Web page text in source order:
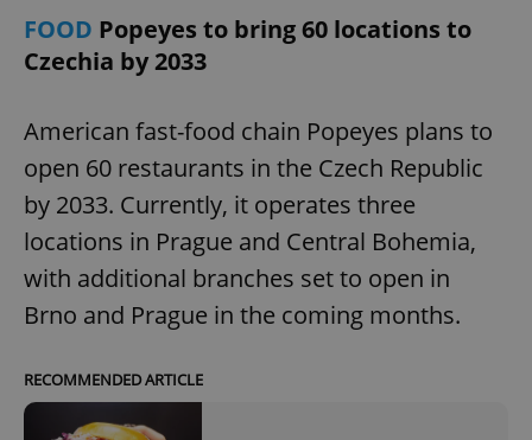
FOOD Popeyes to bring 60 locations to
Czechia by 2033
American fast-food chain Popeyes plans to
open 60 restaurants in the Czech Republic
by 2033. Currently, it operates three
locations in Prague and Central Bohemia,
with additional branches set to open in
Brno and Prague in the coming months.
RECOMMENDED ARTICLE
add_logo_profile_modal_displayed .expats.cz